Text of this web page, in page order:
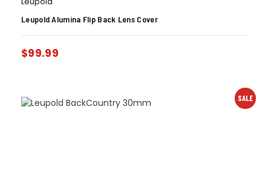
Leupold Alumina Flip Back Lens Cover
$99.99
SALE